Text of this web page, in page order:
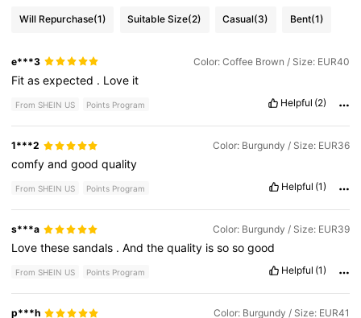
Will Repurchase(1) Suitable Size(2) Casual(3) Bent(1)
e***3 Color: Coffee Brown / Size: EUR40
Fitasexpected . Love it
From SHEIN US Points Program Helpful (2)
1***2 Color: Burgundy / Size: EUR36
comfyandgoodquality
From SHEIN US Points Program Helpful (1)
s***a Color: Burgundy / Size: EUR39
Lovethesesandals .Andthequality issosogood
From SHEIN US Points Program Helpful (1)
p***h Color: Burgundy / Size: EUR41